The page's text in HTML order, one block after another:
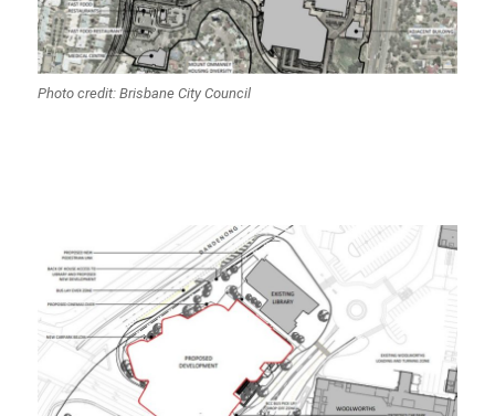
Photo credit: Brisbane City Council